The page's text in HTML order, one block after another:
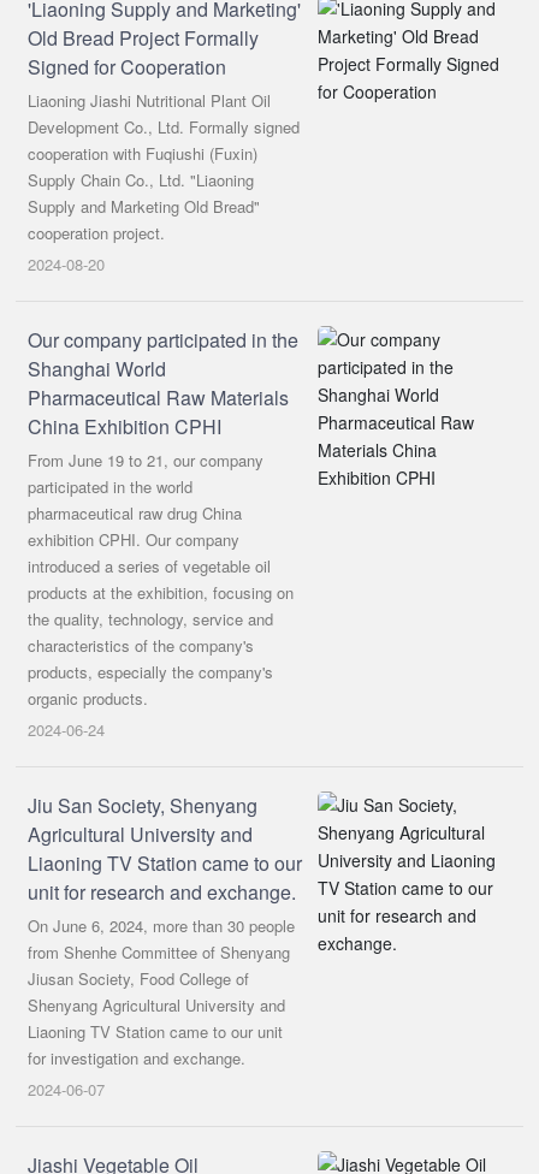
'Liaoning Supply and Marketing'
Old Bread Project Formally
Signed for Cooperation
Liaoning Jiashi Nutritional Plant Oil
Development Co., Ltd. Formally signed
cooperation with Fuqiushi (Fuxin)
Supply Chain Co., Ltd. "Liaoning
Supply and Marketing Old Bread"
cooperation project.
2024-08-20
Our company participated in the
Shanghai World
Pharmaceutical Raw Materials
China Exhibition CPHI
From June 19 to 21, our company
participated in the world
pharmaceutical raw drug China
exhibition CPHI. Our company
introduced a series of vegetable oil
products at the exhibition, focusing on
the quality, technology, service and
characteristics of the company's
products, especially the company's
organic products.
2024-06-24
Jiu San Society, Shenyang
Agricultural University and
Liaoning TV Station came to our
unit for research and exchange.
On June 6, 2024, more than 30 people
from Shenhe Committee of Shenyang
Jiusan Society, Food College of
Shenyang Agricultural University and
Liaoning TV Station came to our unit
for investigation and exchange.
2024-06-07
Jiashi Vegetable Oil